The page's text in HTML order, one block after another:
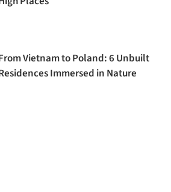
Vietnam to Poland: 6 Unbuilt
Immersed in Nature